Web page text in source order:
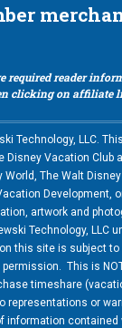
required reader
clicking on affiliate
Technology, LLC.
Disney Vacation Club
The Walt
Development,
artwork and
Technology, LLC
this site is subject to
This is
timeshare
representations or
information contained